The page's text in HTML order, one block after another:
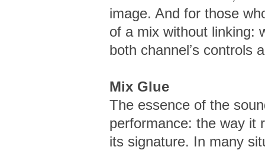
image. And for those
of a mix without linking:
both channelʼs controls
Mix Glue
The essence of the
performance: the way it
its signature. In many